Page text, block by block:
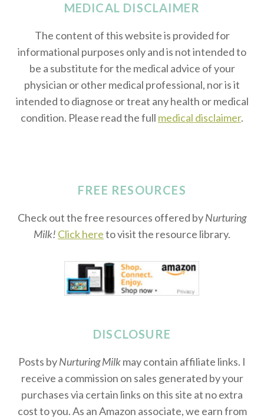
MEDICAL DISCLAIMER
The content of this website is provided for
informational purposes only and is not intended to
be a substitute for the medical advice of your
physician or other medical professional, nor is it
intended to diagnose or treat any health or medical
condition. Please read the full medical disclaimer.
FREE RESOURCES
Check out the free resources offered byNurturing
Milk! Click hereto visit the resource library.
DISCLOSURE
Posts byNurturing Milkmay contain affiliate links. I
receive a commission on sales generated by your
purchases via certain links on this site at no extra
cost to you. As an Amazon associate, we earn from